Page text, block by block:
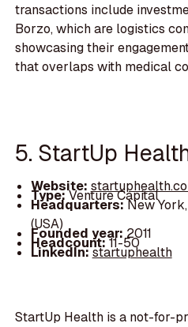
transactions include
Borzo, which are logistics
showcasing their
that overlaps with medical
5. StartUp
Website:
Type:Venture Capital
Headquarters:New
(USA)
Founded year: 2011
Headcount:11-50
LinkedIn:startuphealth
StartUp Health is a not-for-